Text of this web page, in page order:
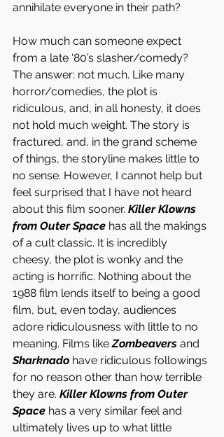
annihilate everyone in their path?
How much can someone expect
from a late ‘80’s slasher/comedy?
The answer: not much. Like many
horror/comedies, the plot is
ridiculous, and, in all honesty, it does
not hold much weight. The story is
fractured, and, in the grand scheme
of things, the storyline makes little to
no sense. However, I cannot help but
feel surprised that I have not heard
about this film sooner. Killer Klowns
from Outer Space has all the makings
of a cult classic. It is incredibly
cheesy, the plot is wonky and the
acting is horrific. Nothing about the
1988 film lends itself to being a good
film, but, even today, audiences
adore ridiculousness with little to no
meaning. Films like Zombeavers and
Sharknado have ridiculous followings
for no reason other than how terrible
they are. Killer Klowns from Outer
Space has a very similar feel and
ultimately lives up to what little